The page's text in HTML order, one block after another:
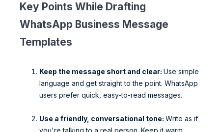
Key Points While Drafting
WhatsApp Business Message
Templates
Keep the message short and clear: Use simple
language and get straight to the point. WhatsApp
users prefer quick, easy-to-read messages.
Use a friendly, conversational tone: Write as if
you're talking to a real person. Keep it warm,